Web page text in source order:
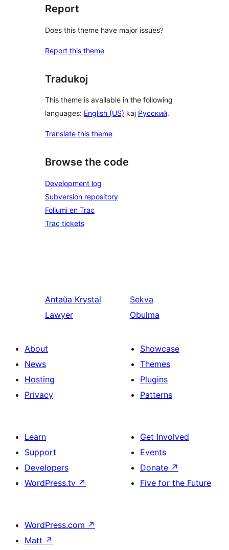
Report
Does this theme have major issues?
Report this theme
Tradukoj
This theme is available in the following
languages: English (US) kaj Русский.
Translate this theme
Browse the code
Development log
Subversion repository
Foliumi en Trac
Trac tickets
Antaŭa Krystal
Lawyer
Sekva
Obulma
About
News
Hosting
Privacy
Showcase
Themes
Plugins
Patterns
Learn
Support
Developers
WordPress.tv ↗
Get Involved
Events
Donate ↗
Five for the Future
WordPress.com ↗
Matt ↗